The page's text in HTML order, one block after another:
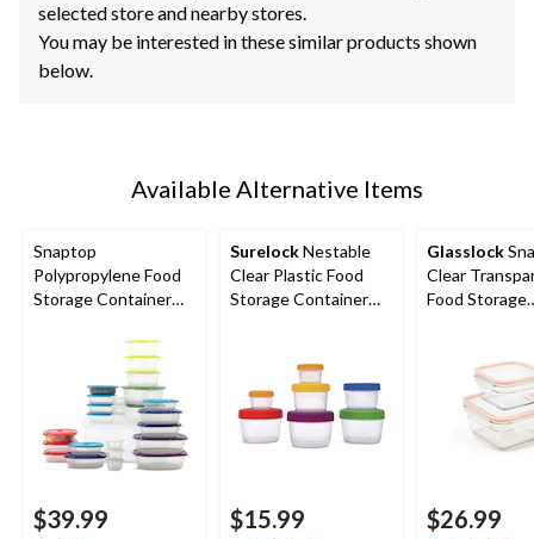
selected store and nearby stores.
You may be interested in these similar products shown
below.
Available Alternative Items
Snaptop
Polypropylene Food
Storage Container
$39.99
SurelockNestable
Clear Plastic Food
Storage Container
$15.99
Glasslock
Clear
Food Storage
$26.99